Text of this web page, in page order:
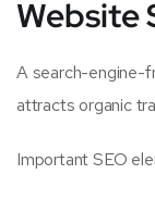
Website
A search-engine-
attracts organic
Important SEO